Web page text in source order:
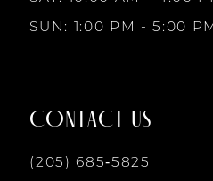
SUN: 1:00 PM - 5:00
CONTACT US
(205) 685‑5825